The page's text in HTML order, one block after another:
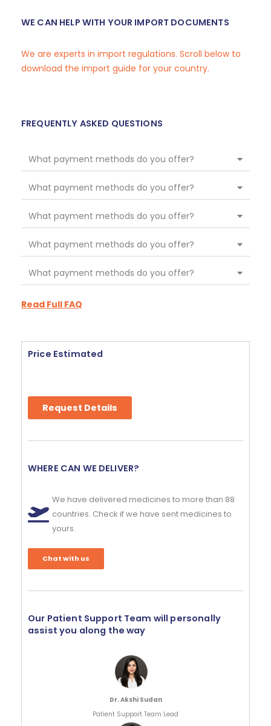
WE CAN HELP WITH YOUR IMPORT DOCUMENTS
We are experts in import regulations. Scroll below to
download the import guide for your country.
FREQUENTLY ASKED QUESTIONS
What payment methods do you offer?
What payment methods do you offer?
What payment methods do you offer?
What payment methods do you offer?
What payment methods do you offer?
Read Full FAQ
Price Estimated
Request Details
WHERE CAN WE DELIVER?
We have delivered medicines to more than 88
countries. Check if we have sent medicines to
yours.
Chat with us
Our Patient Support Team will personally
assist you along the way
Dr. Akshi Sudan
Patient Support Team Lead